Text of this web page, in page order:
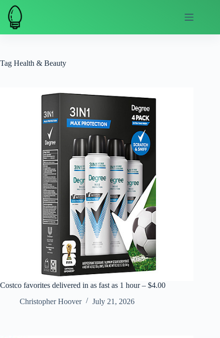
Skip
content
Tag Health & Beauty
Costco favorites delivered in as fast as 1 hour – $4.00
Christopher Hoover
July 21, 2026